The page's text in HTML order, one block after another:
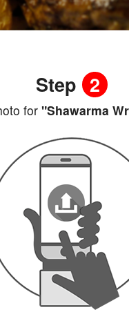
Step 2
for"Shawarma